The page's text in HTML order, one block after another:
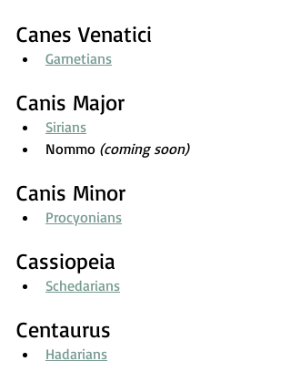
Canes Venatici
Garnetians
Canis Major
Sirians
Nommo (coming soon)
Canis Minor
Procyonians
Cassiopeia
Schedarians
Centaurus
Hadarians